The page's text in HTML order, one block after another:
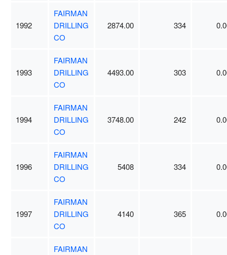
1992
FAIRMAN
DRILLING
CO
2874.00 334
1993
FAIRMAN
DRILLING
CO
4493.00 303
1994
FAIRMAN
DRILLING
CO
3748.00 242
1996
FAIRMAN
DRILLING
CO
5408 334
1997
FAIRMAN
DRILLING
CO
4140 365
FAIRMAN